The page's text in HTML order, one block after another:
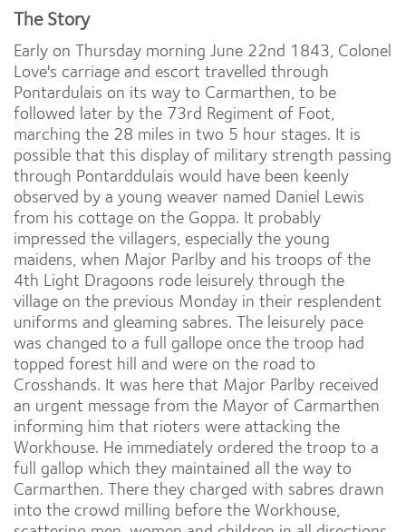
The Story
Early on Thursday morning June 22nd 1843, Colonel
Love's carriage and escort travelled through
Pontardulais on its way to Carmarthen, to be
followed later by the 73rd Regiment of Foot,
marching the 28 miles in two 5 hour stages. It is
possible that this display of military strength passing
through Pontarddulais would have been keenly
observed by a young weaver named Daniel Lewis
from his cottage on the Goppa. It probably
impressed the villagers, especially the young
maidens, when Major Parlby and his troops of the
4th Light Dragoons rode leisurely through the
village on the previous Monday in their resplendent
uniforms and gleaming sabres. The leisurely pace
was changed to a full gallope once the troop had
topped forest hill and were on the road to
Crosshands. It was here that Major Parlby received
an urgent message from the Mayor of Carmarthen
informing him that rioters were attacking the
Workhouse. He immediately ordered the troop to a
full gallop which they maintained all the way to
Carmarthen. There they charged with sabres drawn
into the crowd milling before the Workhouse,